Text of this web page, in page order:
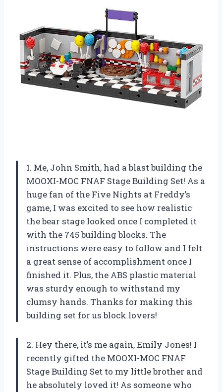
1. Me, John Smith, had a blast building the
MOOXI-MOC FNAF Stage Building Set! As a
huge fan of the Five Nights at Freddy’s
game, I was excited to see how realistic
the bear stage looked once I completed it
with the 745 building blocks. The
instructions were easy to follow and I felt
a great sense of accomplishment once I
finished it. Plus, the ABS plastic material
was sturdy enough to withstand my
clumsy hands. Thanks for making this
building set for us block lovers!
2. Hey there, it’s me again, Emily Jones! I
recently gifted the MOOXI-MOC FNAF
Stage Building Set to my little brother and
he absolutely loved it! As someone who